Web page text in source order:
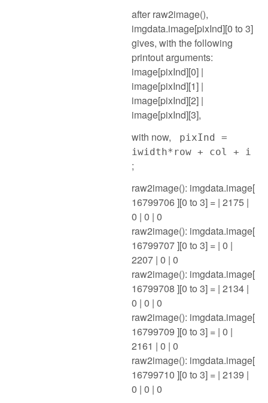
after raw2image(),
imgdata.image[pixInd][0 to 3]
gives, with the following
printout arguments:
image[pixInd][0] |
image[pixInd][1] |
image[pixInd][2] |
image[pixInd][3],
with now,
pixInd =
iwidth*row + col + i
;
raw2image(): imgdata.image[
16799706 ][0 to 3] = | 2175 |
0 | 0 | 0
raw2image(): imgdata.image[
16799707 ][0 to 3] = | 0 |
2207 | 0 | 0
raw2image(): imgdata.image[
16799708 ][0 to 3] = | 2134 |
0 | 0 | 0
raw2image(): imgdata.image[
16799709 ][0 to 3] = | 0 |
2161 | 0 | 0
raw2image(): imgdata.image[
16799710 ][0 to 3] = | 2139 |
0 | 0 | 0